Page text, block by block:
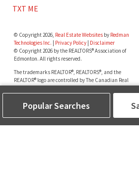
Popular Searches
TXT ME
© Copyright 2026, Real Estate Websites by Redman
Technologies Inc.
Privacy Policy| Disclaimer
© Copyright 2026 by the REALTORS® Association of
Edmonton. All rights reserved.
The trademarks REALTOR®, REALTORS®, and the
REALTOR® logo are controlled by The Canadian Real
professionals who are members of CREA. The
trademarks MLS®, Multiple Listing Service® and the
associated logos are owned by The Canadian Real
Estate Association (CREA) and identify the quality of